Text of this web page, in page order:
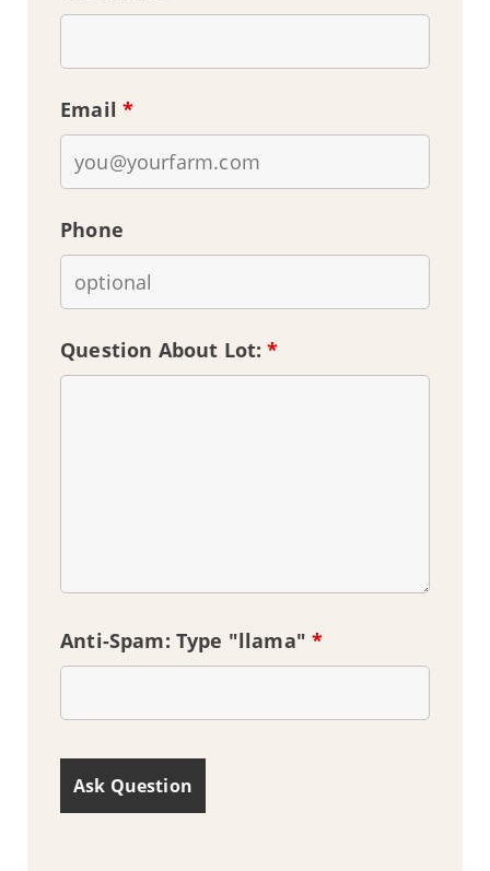
Email*
Phone
Question About Lot:*
Anti-Spam: Type "llama"*